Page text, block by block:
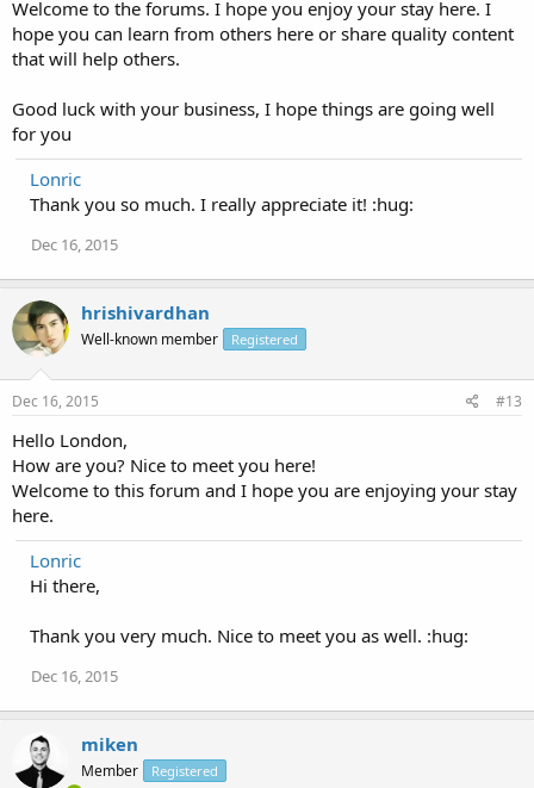
Welcome to the forums. I hope you enjoy your stay here. I
hope you can learn from others here or share quality content
that will help others.
Good luck with your business, I hope things are going well
for you
Lonric
Thank you so much. I really appreciate it! :hug:
Dec 16, 2015
hrishivardhan
Well-known member Registered
Dec 16, 2015 #13
Hello London,
How are you? Nice to meet you here!
Welcome to this forum and I hope you are enjoying your stay
here.
Lonric
Hi there,
Thank you very much. Nice to meet you as well. :hug:
Dec 16, 2015
miken
Member Registered